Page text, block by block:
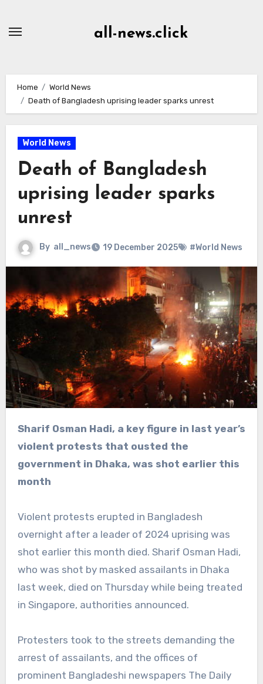
all-news.click
Home
World News
Death of Bangladesh uprising leader sparks unrest
World News
Death of Bangladesh
uprising leader sparks
unrest
By all_news 19 December 2025 #World News
Sharif Osman Hadi, a key figure in last year’s
violent protests that ousted the
government in Dhaka, was shot earlier this
month
Violent protests erupted in Bangladesh
overnight after a leader of 2024 uprising was
shot earlier this month died. Sharif Osman Hadi,
who was shot by masked assailants in Dhaka
last week, died on Thursday while being treated
in Singapore, authorities announced.
Protesters took to the streets demanding the
arrest of assailants, and the offices of
prominent Bangladeshi newspapers The Daily